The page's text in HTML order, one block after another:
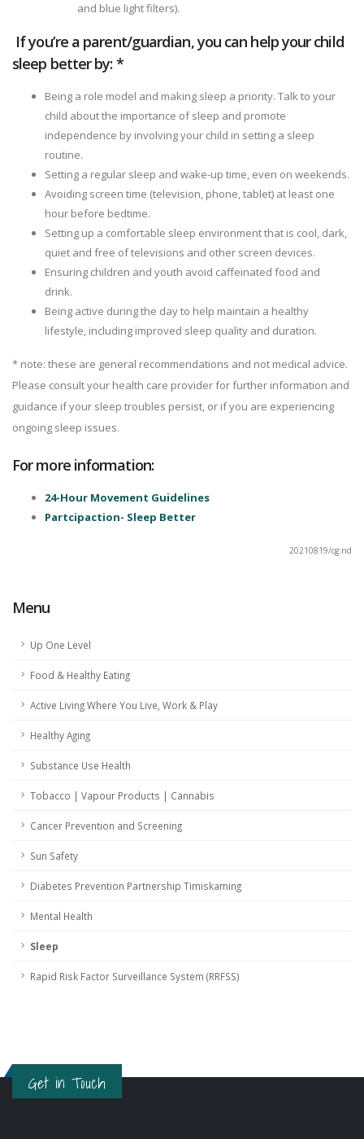
Menu
Up One Level
Food & Healthy Eating
Active Living Where You Live, Work & Play
Healthy Aging
Substance Use Health
Tobacco | Vapour Products | Cannabis
Cancer Prevention and Screening
Sun Safety
Diabetes Prevention Partnership Timiskaming
Mental Health
Sleep
Rapid Risk Factor Surveillance System (RRFSS)
and blue light filters).
If you’re a parent/guardian, you can help your child
sleep better by: *
Being a role model and making sleep a priority. Talk to your
child about the importance of sleep and promote
independence by involving your child in setting a sleep
routine.
Setting a regular sleep and wake-up time, even on weekends.
Avoiding screen time (television, phone, tablet) at least one
hour before bedtime.
Setting up a comfortable sleep environment that is cool, dark,
quiet and free of televisions and other screen devices.
Ensuring children and youth avoid caffeinated food and
drink.
Being active during the day to help maintain a healthy
lifestyle, including improved sleep quality and duration.
* note: these are general recommendations and not medical advice.
Please consult your health care provider for further information and
guidance if your sleep troubles persist, or if you are experiencing
ongoing sleep issues.
For more information:
24-Hour Movement Guidelines
Partcipaction- Sleep Better
20210819/cg:nd
Get in Touch